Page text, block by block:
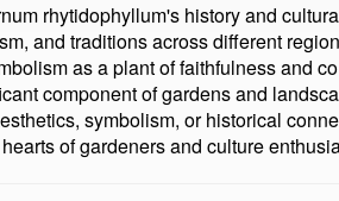
rhytidophyllum's history and
and traditions across different
as a plant of faithfulness and
component of gardens and
symbolism, or historical
of gardeners and culture